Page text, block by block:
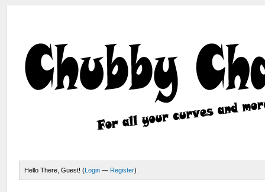
Hello There, Guest! (Login — Register)